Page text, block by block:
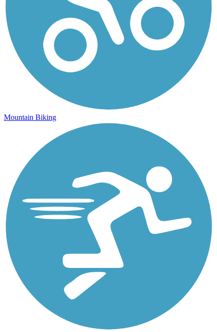
Mountain Biking